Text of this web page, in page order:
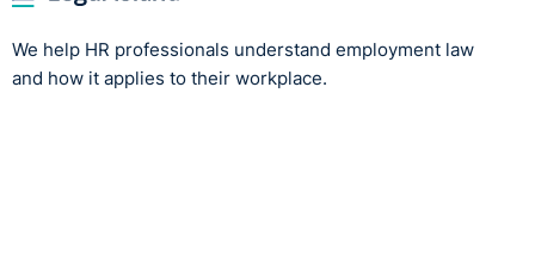
We help HR professionals understand employment law
and how it applies to their workplace.